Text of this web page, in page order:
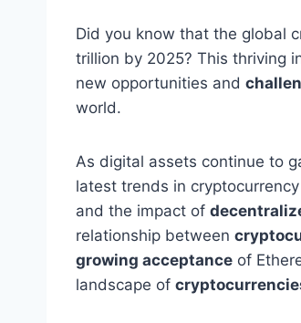
Did you know that the global
trillion by 2025? This thriving
new opportunities and
world.
As digital assets continue to
latest trends in cryptocurrency
and the impact of
relationship between
growing acceptance of
landscape of